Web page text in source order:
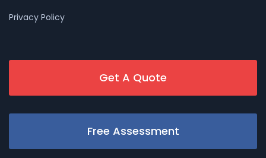
Privacy Policy
Get A Quote
Free Assessment